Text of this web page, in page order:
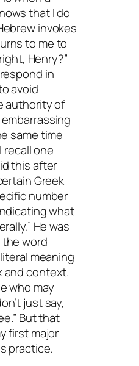
that I do
invokes
to me to
Henry?”
in
avoid
authority of
same time
recall one
this after
Greek
number
what
He was
word
meaning
and context.
who may
just say,
But that
first major
practice.